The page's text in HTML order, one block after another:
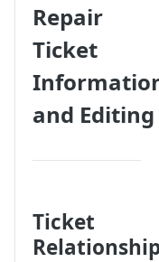
Repair
Ticket
and Editing
Ticket